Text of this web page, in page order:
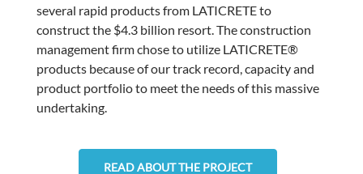
several rapid products from LATICRETE to
construct the $4.3 billion resort. The construction
management firm chose to utilize LATICRETE®
products because of our track record, capacity and
product portfolio to meet the needs of this massive
undertaking.
READ ABOUT THE PROJECT